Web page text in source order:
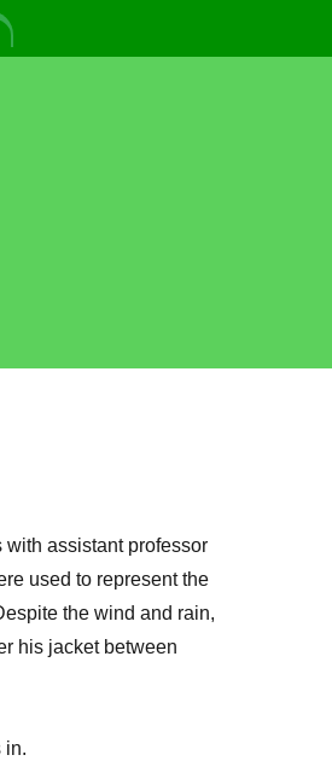
assistant professor
used to represent the
the wind and rain,
his jacket between
in.